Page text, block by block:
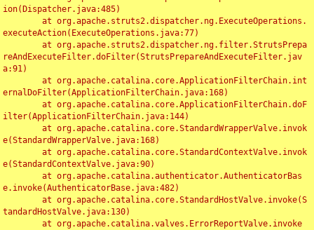
ion(Dispatcher.java:485)
executeAction(ExecuteOperations.java:77)
reAndExecuteFilter.doFilter(StrutsPrepareAndExecuteFilter.jav
a:91)
ernalDoFilter(ApplicationFilterChain.java:168)
ilter(ApplicationFilterChain.java:144)
e(StandardWrapperValve.java:168)
e(StandardContextValve.java:90)
e.invoke(AuthenticatorBase.java:482)
tandardHostValve.java:130)